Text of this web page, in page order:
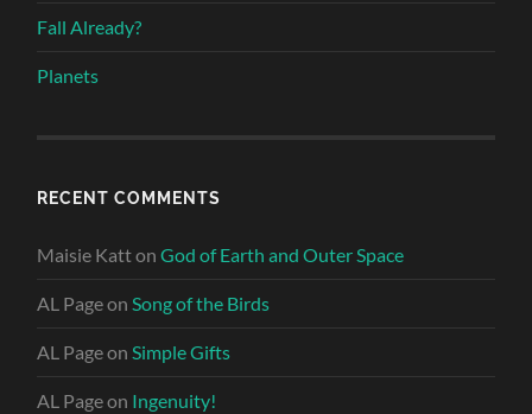
Fall Already?
Planets
RECENT COMMENTS
Maisie KattonGod of Earth and Outer Space
AL Pageon Song of the Birds
AL Pageon Simple Gifts
AL Pageon Ingenuity!